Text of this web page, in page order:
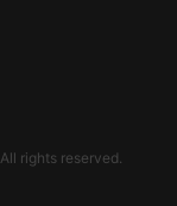
rights reserved.